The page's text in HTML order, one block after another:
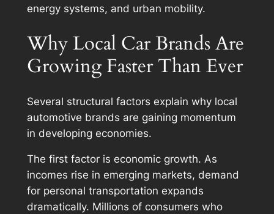
energy systems, and urban mobility.
Why Local Car Brands Are
Growing Faster Than Ever
Several structural factors explain why local
automotive brands are gaining momentum
in developing economies.
The first factor is economic growth. As
incomes rise in emerging markets, demand
for personal transportation expands
dramatically. Millions of consumers who